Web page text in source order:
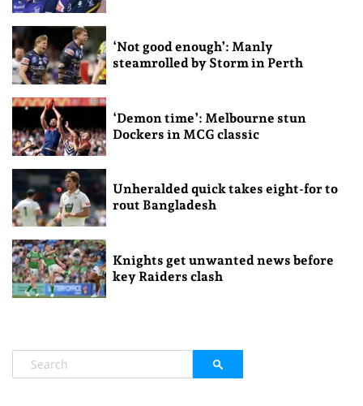
‘Not good enough’: Manly
steamrolled by Storm in Perth
‘Demon time’: Melbourne stun
Dockers in MCG classic
Unheralded quick takes eight-for to
rout Bangladesh
Knights get unwanted news before
key Raiders clash